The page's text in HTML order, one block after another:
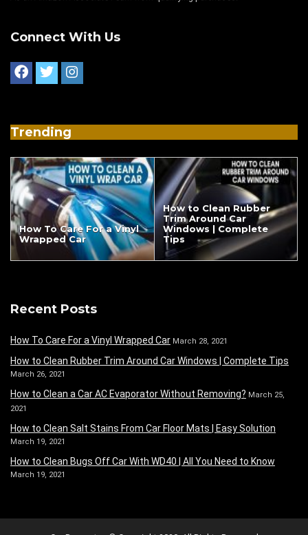
Connect With Us
Trending
How To Care For a Vinyl
Wrapped Car
How to Clean Rubber
Trim Around Car
Windows | Complete
Tips
Recent Posts
How To Care For a Vinyl Wrapped Car March 28, 2021
How to Clean Rubber Trim Around Car Windows | Complete Tips
March 26, 2021
How to Clean a Car AC Evaporator Without Removing? March 25,
2021
How to Clean Salt Stains From Car Floor Mats | Easy Solution
March 19, 2021
How to Clean Bugs Off Car With WD40 | All You Need to Know
March 19, 2021